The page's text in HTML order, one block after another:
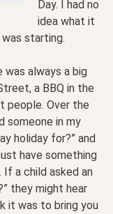
Day. I had no
idea what it
starting.
always a big
a BBQ in the
people. Over the
someone in my
holiday for?” and
have something
If a child asked an
they might hear
it was to bring you